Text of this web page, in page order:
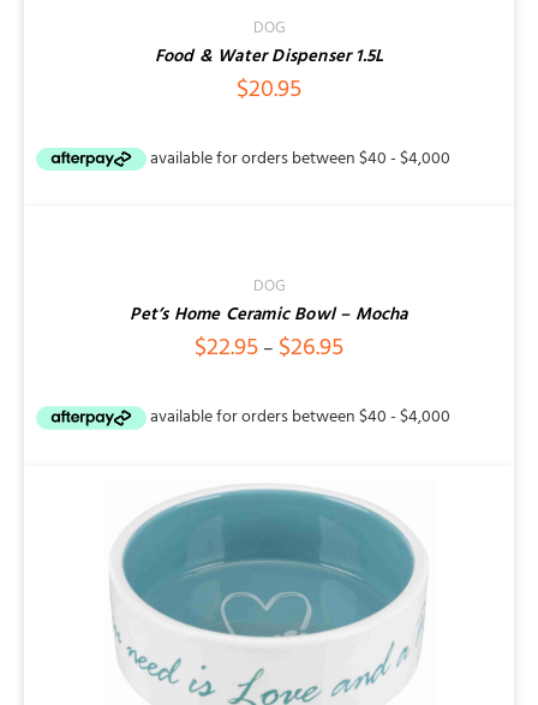
DOG
Food & Water Dispenser 1.5L
$20.95
DOG
Pet’s Home Ceramic Bowl – Mocha
$22.95– $26.95Price
$22.95